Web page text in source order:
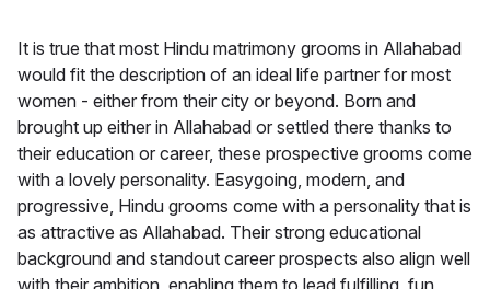
It is true that most Hindu matrimony grooms in Allahabad
would fit the description of an ideal life partner for most
women - either from their city or beyond. Born and
brought up either in Allahabad or settled there thanks to
their education or career, these prospective grooms come
with a lovely personality. Easygoing, modern, and
progressive, Hindu grooms come with a personality that is
as attractive as Allahabad. Their strong educational
background and standout career prospects also align well